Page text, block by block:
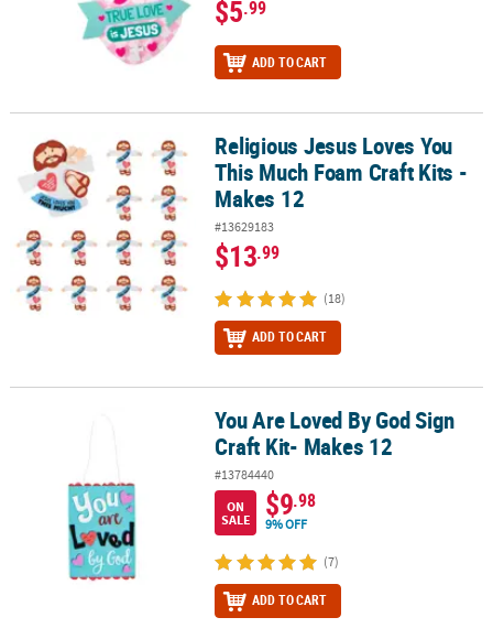
$5.99
ADD TO CART
Religious Jesus Loves You This Much Foam Craft Kits - Makes 12
Religious Jesus Loves You
This Much Foam Craft Kits -
Makes 12
#13629183
$13.99
(18)
ADD TO CART
You Are Loved By God Sign Craft Kit- Makes 12
You Are Loved By God Sign
Craft Kit- Makes 12
#13784440
ON
SALE
$9.98
9% OFF
(7)
ADD TO CART